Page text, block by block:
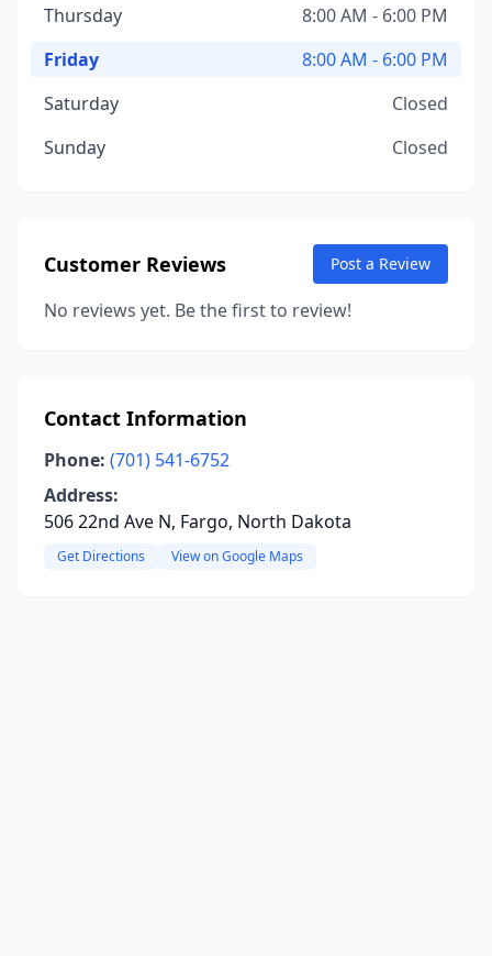
Thursday
8:00 AM - 6:00 PM
Friday
8:00 AM - 6:00 PM
Saturday
Closed
Sunday
Closed
Customer Reviews Post a Review
No reviews yet. Be the first to review!
Contact Information
Phone: (701) 541-6752
Address:
506 22nd Ave N, Fargo, North Dakota
Get Directions View on Google Maps